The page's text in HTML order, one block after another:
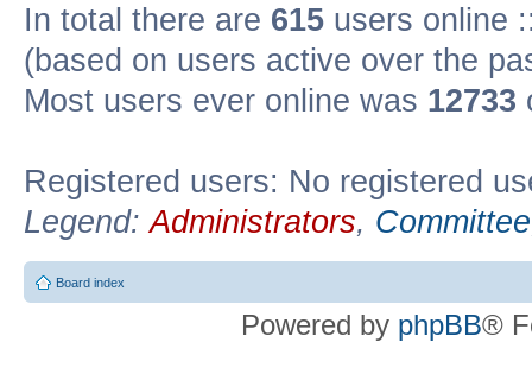
In total there are 615 users online
(based on users active over the
Most users ever online was 12733
Registered users: No registered
Legend:Administrators, Committee
Board index
Powered by phpBB®